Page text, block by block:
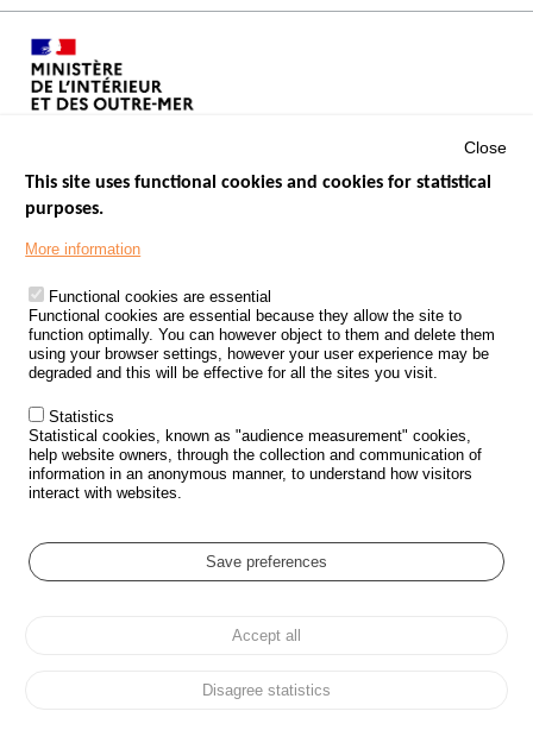
Footer
PROCESSING OF PERSONAL DATA FROM ROAD ACCIDENTS
KNOWLEDGE CENTRE
CALL FOR RESEARCH PROJECTS
ROAD SAFETY POLICY
Outils
EVENTS
GLOSSARY
Cookie settings
Personal data protection and Cookies
Close
This site uses functional cookies and cookies for statistical
purposes.
More information
Functional cookies are essential
Functional cookies are essential because they allow the site to
function optimally. You can however object to them and delete them
using your browser settings, however your user experience may be
degraded and this will be effective for all the sites you visit.
Statistics
Statistical cookies, known as "audience measurement" cookies,
help website owners, through the collection and communication of
information in an anonymous manner, to understand how visitors
interact with websites.
Save preferences
Accept all
Disagree statistics